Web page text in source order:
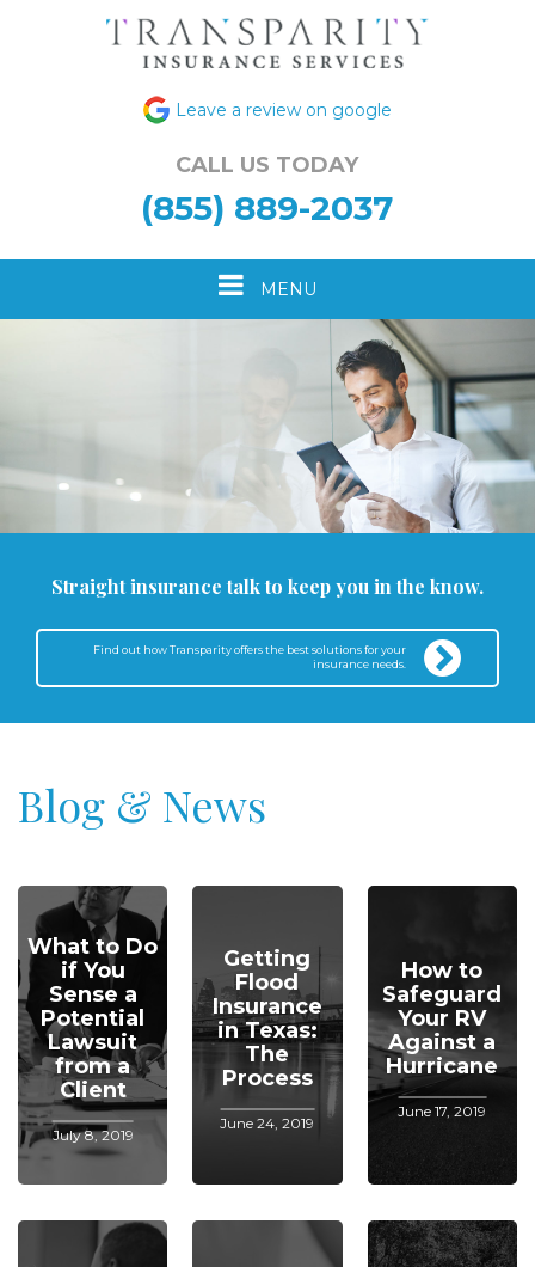
Leave a review on google
CALL US TODAY
(855) 889-2037
ToggleMENU
Straight insurance talk to keep you in the know.
Find out how Transparity offers the best solutions for your
insurance needs.
Blog & News
What to Do
if You
Sense a
Potential
Lawsuit
from a
Client
July 8, 2019
Getting
Flood
Insurance
in Texas:
The
Process
June 24, 2019
How to
Safeguard
Your RV
Against a
Hurricane
June 17, 2019